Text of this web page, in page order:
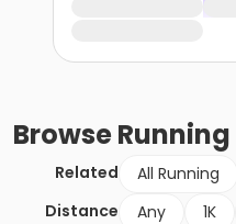
BrowseRunning
Related All Running
Distance
Any 1K